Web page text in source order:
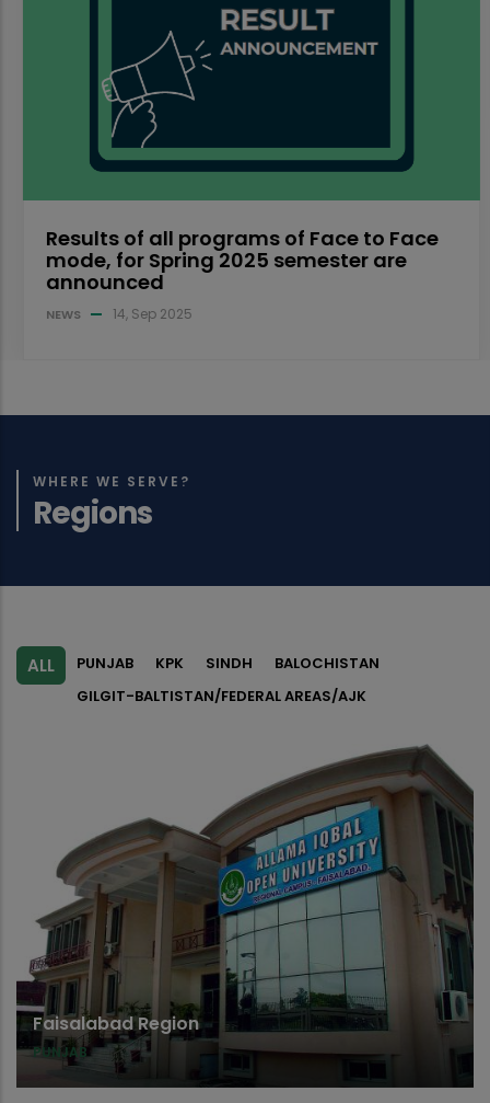
Results of all programs of Face to Face
mode, for Spring 2025 semester are
announced
NEWS 14, Sep 2025
WHERE WE SERVE?
Regions
ALL PUNJAB KPK SINDH
BALOCHISTAN
GILGIT-BALTISTAN/FEDERAL AREAS/AJK
Faisalabad Region
PUNJAB